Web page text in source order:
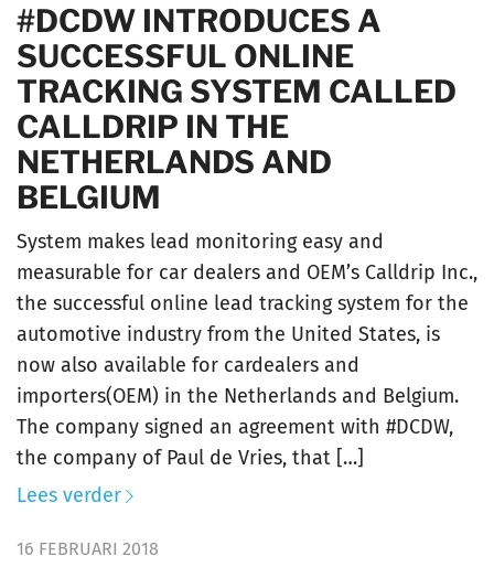
#DCDW INTRODUCES A
SUCCESSFUL ONLINE
TRACKING SYSTEM CALLED
CALLDRIP IN THE
NETHERLANDS AND
BELGIUM
System makes lead monitoring easy and
measurable for car dealers and OEM’s Calldrip Inc.,
the successful online lead tracking system for the
automotive industry from the United States, is
now also available for cardealers and
importers(OEM) in the Netherlands and Belgium.
The company signed an agreement with #DCDW,
the company of Paul de Vries, that […]
Lees verder
16 FEBRUARI 2018